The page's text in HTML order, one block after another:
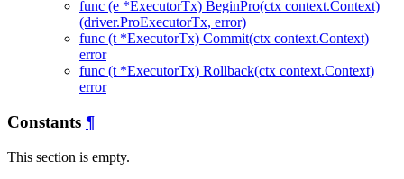
func (e *ExecutorTx) BeginPro(ctx context.Context)
(driver.ProExecutorTx, error)
func (t *ExecutorTx) Commit(ctx context.Context)
error
func (t *ExecutorTx) Rollback(ctx context.Context)
error
Constants ¶
This section is empty.